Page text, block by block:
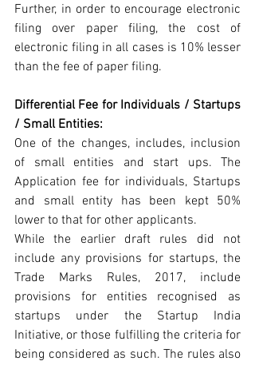
Further, in order to encourage electronic
filing over paper filing, the cost of
electronic filing in all cases is 10% lesser
than the fee of paper filing.
Differential Fee for Individuals / Startups
/ Small Entities:
One of the changes, includes, inclusion
of small entities and start ups. The
Application fee for individuals, Startups
and small entity has been kept 50%
lower to that for other applicants.
While the earlier draft rules did not
include any provisions for startups, the
Trade Marks Rules, 2017, include
provisions for entities recognised as
startups under the Startup India
Initiative, or those fulfilling the criteria for
being considered as such. The rules also